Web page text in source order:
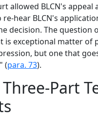
allowed BLCN's
hear BLCN's
decision. The question
is exceptional matter of
but one that
(para. 73).
Part